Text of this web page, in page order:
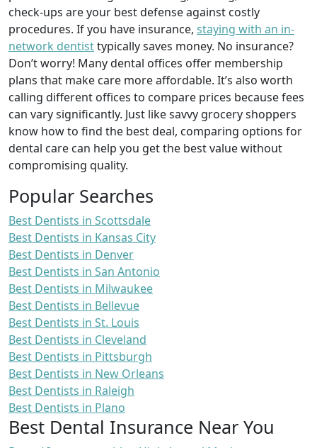
check-ups are your best defense against costly
procedures. If you have insurance, staying with an in-
network dentisttypically saves money. No insurance?
Don’t worry! Many dental offices offer membership
plans that make care more affordable. It’s also worth
calling different offices to compare prices because fees
can vary significantly. Just like savvy grocery shoppers
know how to find the best deal, comparing options for
dental care can help you get the best value without
compromising quality.
Popular Searches
Best Dentists in Scottsdale
Best Dentists in Kansas City
Best Dentists in Denver
Best Dentists in San Antonio
Best Dentists in Milwaukee
Best Dentists in Bellevue
Best Dentists in St. Louis
Best Dentists in Cleveland
Best Dentists in Pittsburgh
Best Dentists in New Orleans
Best Dentists in Raleigh
Best Dentists in Plano
Best Dental Insurance Near You